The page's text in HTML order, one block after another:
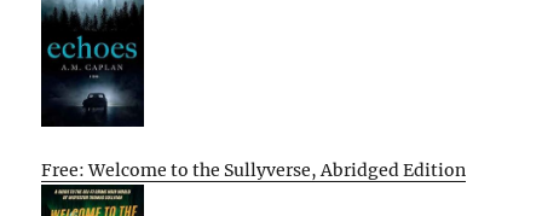
Free: Welcome to the Sullyverse, Abridged Edition